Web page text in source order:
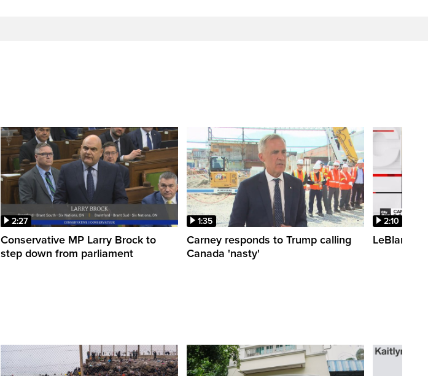
2:27
Conservative MP Larry Brock to
step down from parliament
1:35
Carney responds to Trump calling
Canada 'nasty'
2:10
LeBlanc